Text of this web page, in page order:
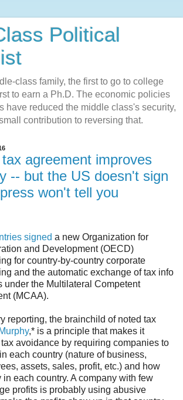
Political
class family, the first to go to college
to earn a Ph.D. The economic policies
have reduced the middle class's security,
contribution to reversing that.
agreement improves
-- but the US doesn't sign
won't tell you
signed a new Organization for
and Development (OECD)
for country-by-country corporate
and the automatic exchange of tax info
under the Multilateral Competent
(MCAA).
reporting, the brainchild of noted tax
,* is a principle that makes it
avoidance by requiring companies to
each country (nature of business,
assets, sales, profit, etc.) and how
in each country. A company with few
profits is probably using abusive